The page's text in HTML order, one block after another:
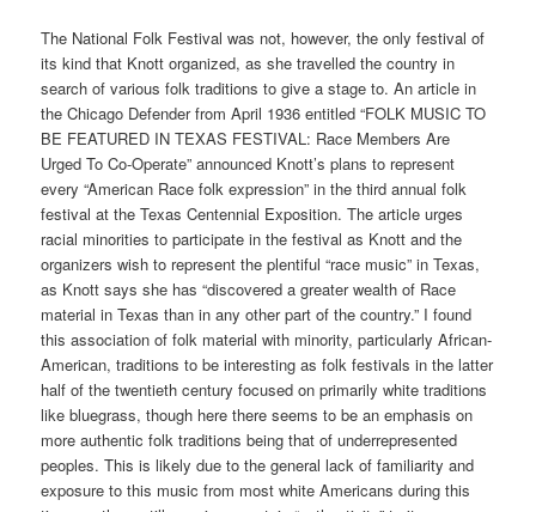
The National Folk Festival was not, however, the only festival of
its kind that Knott organized, as she travelled the country in
search of various folk traditions to give a stage to. An article in
the Chicago Defender from April 1936 entitled “FOLK MUSIC TO
BE FEATURED IN TEXAS FESTIVAL: Race Members Are
Urged To Co-Operate” announced Knott’s plans to represent
every “American Race folk expression” in the third annual folk
festival at the Texas Centennial Exposition. The article urges
racial minorities to participate in the festival as Knott and the
organizers wish to represent the plentiful “race music” in Texas,
as Knott says she has “discovered a greater wealth of Race
material in Texas than in any other part of the country.” I found
this association of folk material with minority, particularly African-
American, traditions to be interesting as folk festivals in the latter
half of the twentieth century focused on primarily white traditions
like bluegrass, though here there seems to be an emphasis on
more authentic folk traditions being that of underrepresented
peoples. This is likely due to the general lack of familiarity and
exposure to this music from most white Americans during this